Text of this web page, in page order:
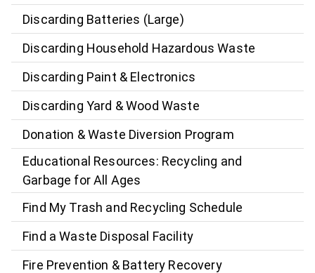
Discarding Batteries (Large)
Discarding Household Hazardous Waste
Discarding Paint & Electronics
Discarding Yard & Wood Waste
Donation & Waste Diversion Program
Educational Resources: Recycling and
Garbage for All Ages
Find My Trash and Recycling Schedule
Find a Waste Disposal Facility
Fire Prevention & Battery Recovery